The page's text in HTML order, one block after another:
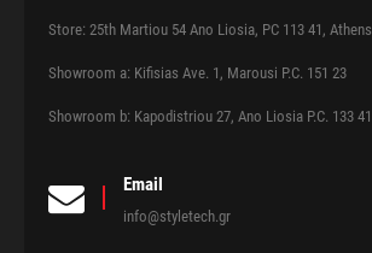
Store: 25th Martiou 54 Ano Liosia, PC 113 41, Athens
Showroom a: Kifisias Ave. 1, Marousi P.C. 151 23
Showroom b: Kapodistriou 27, Ano Liosia P.C. 133 41
Email
info@styletech.gr